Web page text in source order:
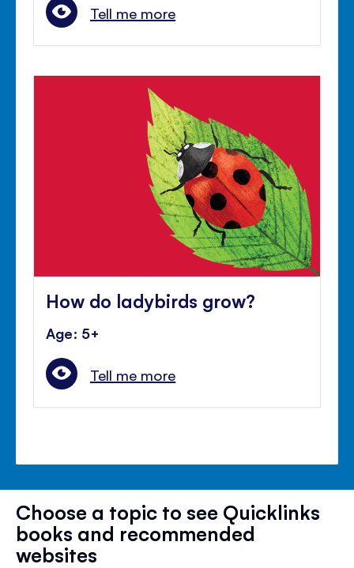
Tell me more
How do ladybirds grow?
Age: 5+
Tell me more
Choose a topic to see Quicklinks
books and recommended
websites